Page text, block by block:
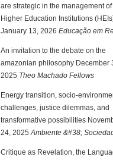
are strategic in the management of
Higher Education Institutions
January 13, 2026 Educação em
An invitation to the debate on the
amazonian philosophy December
2025 Theo Machado Fellows
Energy transition, socio-
challenges, justice dilemmas, and
transformative possibilities
24, 2025 Ambiente &#38;
Critique as Revelation, the